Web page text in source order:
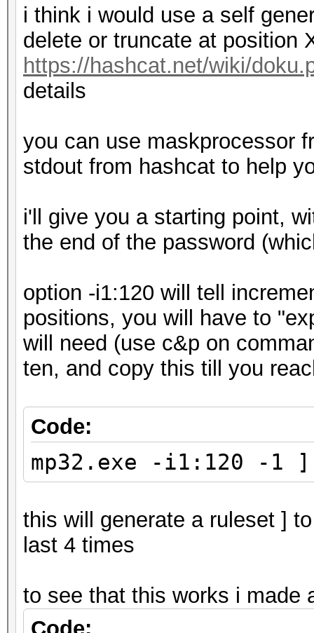
i think i would use a self
delete or truncate at position
https://hashcat.net/wiki/
details
you can use maskprocessor
stdout from hashcat to help
i'll give you a starting point,
the end of the password
option -i1:120 will tell
positions, you will have to
will need (use c&p on
ten, and copy this till you
Code:
mp32.exe -i1:120 -1
this will generate a ruleset ]
last 4 times
to see that this works i